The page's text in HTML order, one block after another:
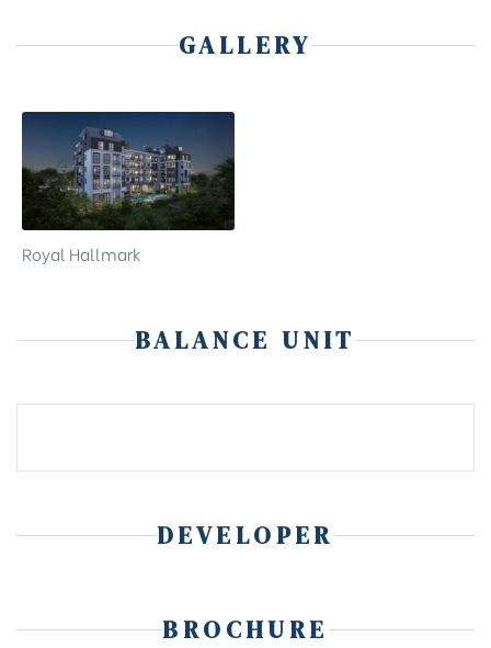
GALLERY
Royal Hallmark
BALANCE UNIT
DEVELOPER
BROCHURE